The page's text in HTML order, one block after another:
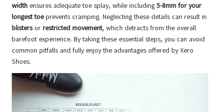
width ensures adequate toe splay, while including 5-8mm for your
longest toeprevents cramping. Neglecting these details can result in
blistersor restricted movement, which detracts from the overall
barefoot experience. By taking these essential steps, you can avoid
common pitfalls and fully enjoy the advantages offered by Xero
Shoes.